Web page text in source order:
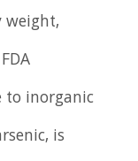
to inorganic
is